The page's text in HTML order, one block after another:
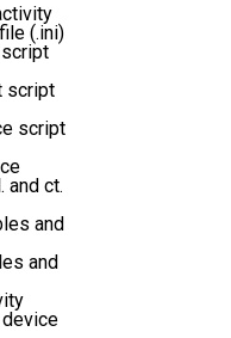
(.ini)
script
script
and ct.
and
and